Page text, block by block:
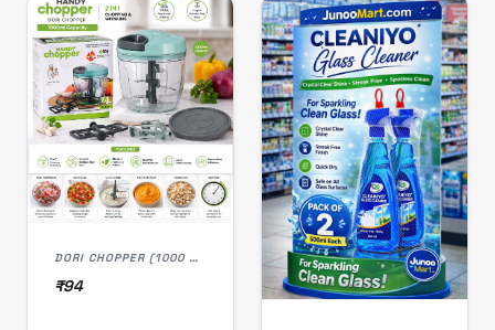
DORI CHOPPER (1000 ML)
₹94